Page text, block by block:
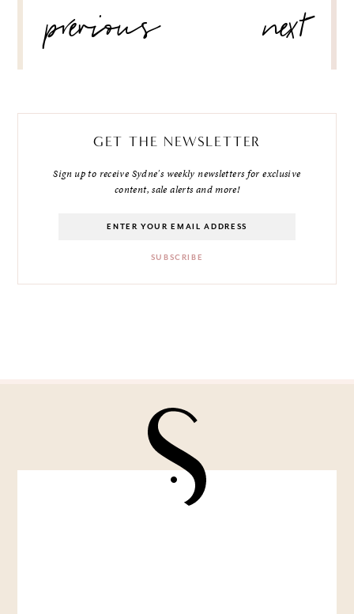
NAVIGATION
previous next
GET THE NEWSLETTER
Sign up to receive Sydne's weekly newsletters for exclusive
content, sale alerts and more!